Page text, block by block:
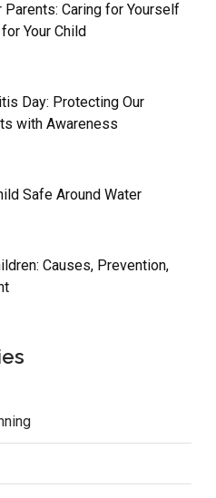
Caring for Yourself
Your Child
Day: Protecting Our
with Awareness
Safe Around Water
Causes, Prevention,